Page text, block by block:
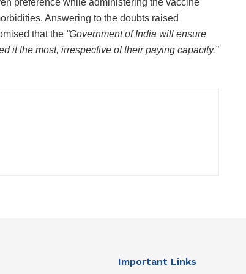
preference while administering the vaccine
Answering to the doubts raised
that the “Government of India will ensure
it the most, irrespective of their paying capacity.”
Important Links